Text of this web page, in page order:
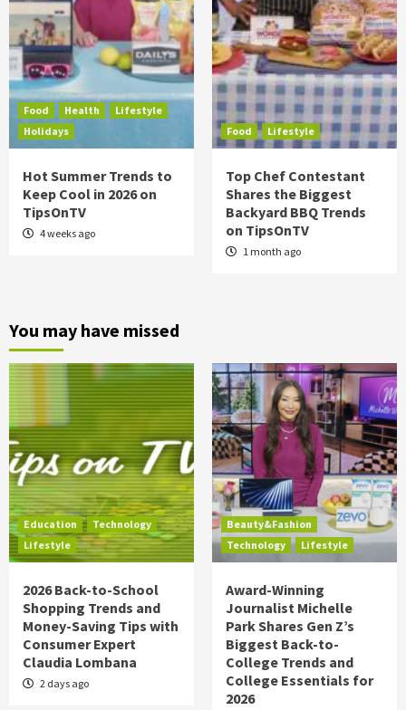
Food Health
Lifestyle
Holidays
Hot Summer Trends to
Keep Cool in 2026 on
TipsOnTV
4 weeks ago
Food Lifestyle
Top Chef Contestant
Shares the Biggest
Backyard BBQ Trends
on TipsOnTV
1 month ago
You may have missed
Education
Technology
Lifestyle
2026 Back-to-School
Shopping Trends and
Money-Saving Tips with
Consumer Expert
Claudia Lombana
2 days ago
Beauty&Fashion
Technology
Lifestyle
Award-Winning
Journalist Michelle
Park Shares Gen Z’s
Biggest Back-to-
College Trends and
College Essentials for
2026